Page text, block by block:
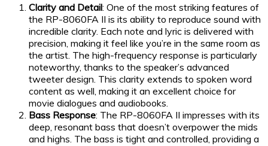
Clarity and Detail: One of the most striking features of
the RP-8060FA II is its ability to reproduce sound with
incredible clarity. Each note and lyric is delivered with
precision, making it feel like you’re in the same room as
the artist. The high-frequency response is particularly
noteworthy, thanks to the speaker’s advanced
tweeter design. This clarity extends to spoken word
content as well, making it an excellent choice for
movie dialogues and audiobooks.
Bass Response: The RP-8060FA II impresses with its
deep, resonant bass that doesn’t overpower the mids
and highs. The bass is tight and controlled, providing a